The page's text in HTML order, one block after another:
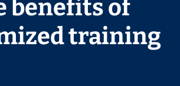
benefits of
training